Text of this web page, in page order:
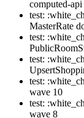
computed-
test:
MasterRate
test:
test:
test:
wave 10
test:
wave 8